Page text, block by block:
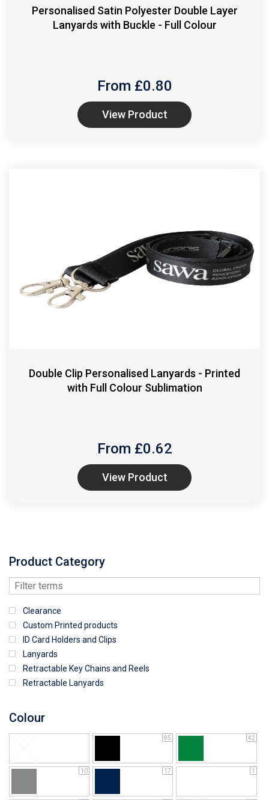
Personalised Satin Polyester Double Layer
Lanyards with Buckle - Full Colour
From £0.80
View Product
Double Clip Personalised Lanyards - Printed
with Full Colour Sublimation
From £0.62
View Product
Product Category
Clearance
Custom Printed products
ID Card Holders and Clips
Lanyards
Retractable Key Chains and Reels
Retractable Lanyards
Colour
85 42
10 17 1